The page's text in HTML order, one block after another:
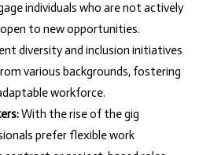
individuals who are not actively
to new opportunities.
diversity and inclusion initiatives
various backgrounds, fostering
workforce.
With the rise of the gig
prefer flexible work